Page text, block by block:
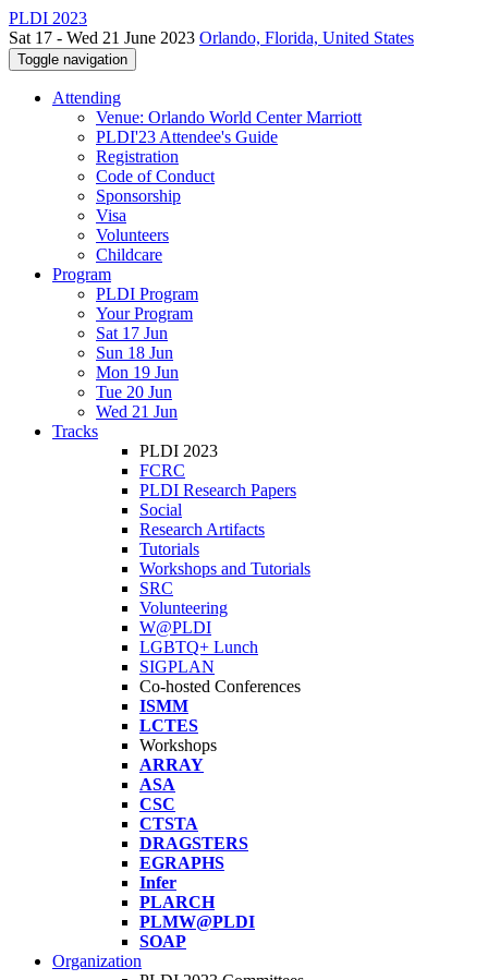
PLDI 2023
Sat 17 - Wed 21 June 2023 Orlando, Florida, United States
Toggle navigation
Attending
Venue: Orlando World Center Marriott
PLDI'23 Attendee's Guide
Registration
Code of Conduct
Sponsorship
Visa
Volunteers
Childcare
Program
PLDI Program
Your Program
Sat 17 Jun
Sun 18 Jun
Mon 19 Jun
Tue 20 Jun
Wed 21 Jun
Tracks
PLDI 2023
FCRC
PLDI Research Papers
Social
Research Artifacts
Tutorials
Workshops and Tutorials
SRC
Volunteering
W@PLDI
LGBTQ+ Lunch
SIGPLAN
Co-hosted Conferences
ISMM
LCTES
Workshops
ARRAY
ASA
CSC
CTSTA
DRAGSTERS
EGRAPHS
Infer
PLARCH
PLMW@PLDI
SOAP
Organization